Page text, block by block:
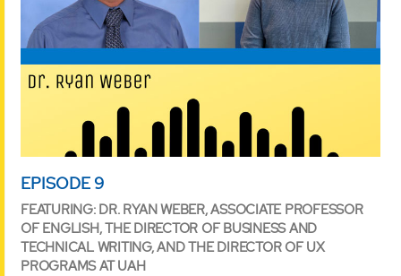
EPISODE 9
FEATURING: DR. RYAN WEBER, ASSOCIATE PROFESSOR
OF ENGLISH, THE DIRECTOR OF BUSINESS AND
TECHNICAL WRITING, AND THE DIRECTOR OF UX
PROGRAMS AT UAH